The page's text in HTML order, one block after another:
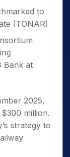
to
(TONAR)
Bank at
2025,
million.
strategy to